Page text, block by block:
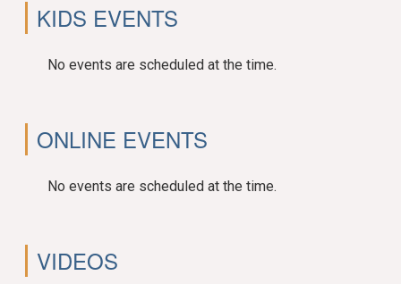
KIDS EVENTS
No events are scheduled at the time.
ONLINE EVENTS
No events are scheduled at the time.
VIDEOS